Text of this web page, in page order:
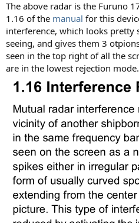
The above radar is the Furuno
1.16 of the manual for this
interference, which looks pretty
seeing, and gives them 3
seen in the top right of all the
are in the lowest rejection mode.